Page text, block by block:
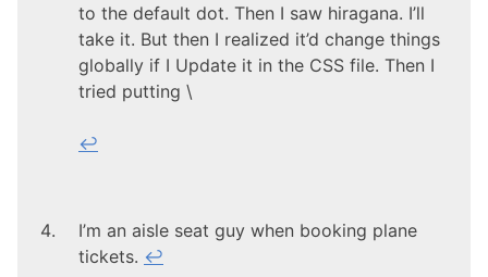
to the default dot. Then I saw hiragana. I’ll
take it. But then I realized it’d change things
globally if I Update it in the CSS file. Then I
tried putting \
↩
I’m an aisle seat guy when booking plane
tickets. ↩